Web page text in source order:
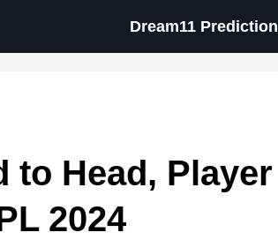
Dream11 Prediction
to Head, Player
2024